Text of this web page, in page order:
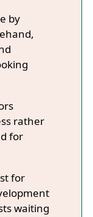
by
rather
for
for
waiting